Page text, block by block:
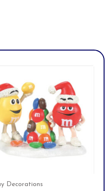
Decorations